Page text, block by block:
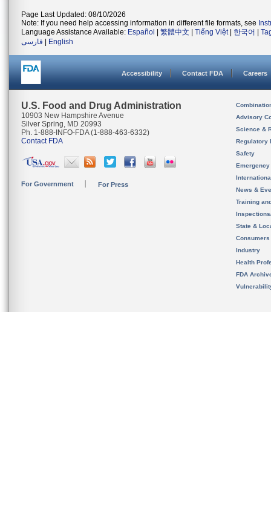
Page Last Updated: 08/10/2026
Note: If you need help accessing information in different file formats, see
Language Assistance Available: Español 繁體中文 Tiếng Việt| 한국어
فارسی
English
Accessibility Contact FDA Careers
U.S. Food and Drug Administration
10903 New Hampshire Avenue
Silver Spring, MD 20993
Ph. 1-888-INFO-FDA (1-888-463-6332)
Contact FDA
For Government For Press
Advisory
Science &
Regulatory
Safety
News &
Training
State &
Consumers
Industry
Health
FDA